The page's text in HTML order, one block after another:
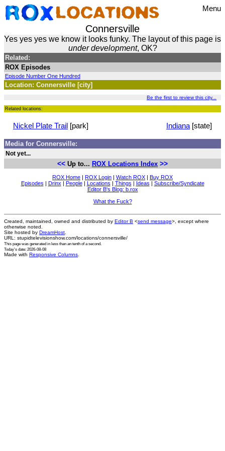
Menu
Connersville
Yes yes yes we know it looks funky. The layout of this page is
under development, OK?
Related:
ROX Episodes
Episode Number One Hundred
Location: Connersville [city]
Be the first to review this city...
Related locations:
Indiana [state]
Nickel Plate Trail [park]
Media for Connersville:
Not yet...
<< Up to... ROX Locations Index >>
ROX Home | ROX Login | Watch ROX | Buy ROX
Episodes | Drinx | People| Locations | Things | Ideas | Subscribe/Syndicate
Editor B's Blog: b.rox
What the Fuck?
Created, maintained, owned and distributed by Editor B <send message>, except where
otherwise noted.
Site hosted by DreamHost
URL: stupidtelevisionshow.com/locations/connersville/
This page was generated in less than an tenth of a second.
Today's date: 2026-08-08
Made with Responsive Columns